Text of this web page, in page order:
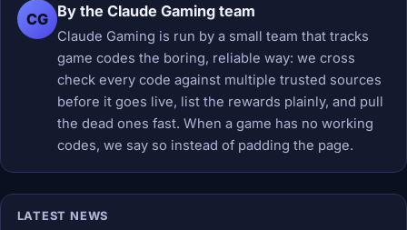
CG By the Claude Gaming team
Claude Gaming is run by a small team that tracks
game codes the boring, reliable way: we cross
check every code against multiple trusted sources
before it goes live, list the rewards plainly, and pull
the dead ones fast. When a game has no working
codes, we say so instead of padding the page.
LATEST NEWS